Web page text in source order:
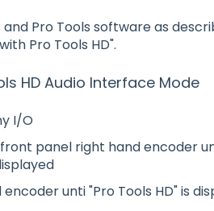
and Pro Tools software as
Pro Tools HD".
HD Audio Interface Mode
I/O
panel right hand encoder
unti "Pro Tools HD" is